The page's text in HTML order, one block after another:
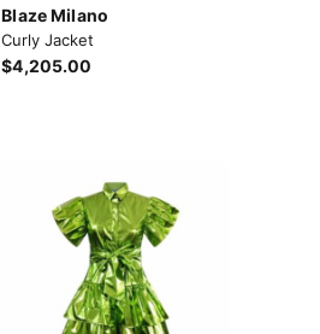
Blaze Milano
Curly Jacket
$4,205.00